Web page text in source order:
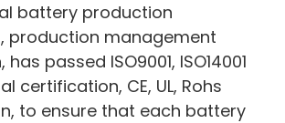
battery production
production management
passed ISO9001, ISO14001
certification, CE, UL, Rohs
to ensure that each battery